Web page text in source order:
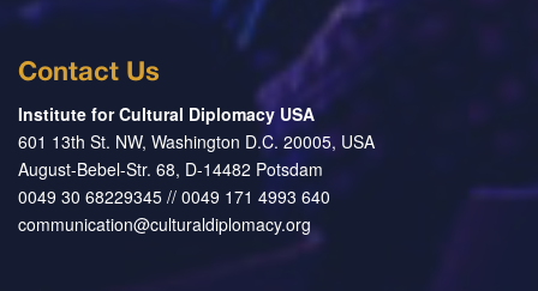
Contact Us
Institute for Cultural Diplomacy USA
601 13th St. NW, Washington D.C. 20005, USA
August-Bebel-Str. 68, D-14482 Potsdam
0049 30 68229345 // 0049 171 4993 640
communication@culturaldiplomacy.org